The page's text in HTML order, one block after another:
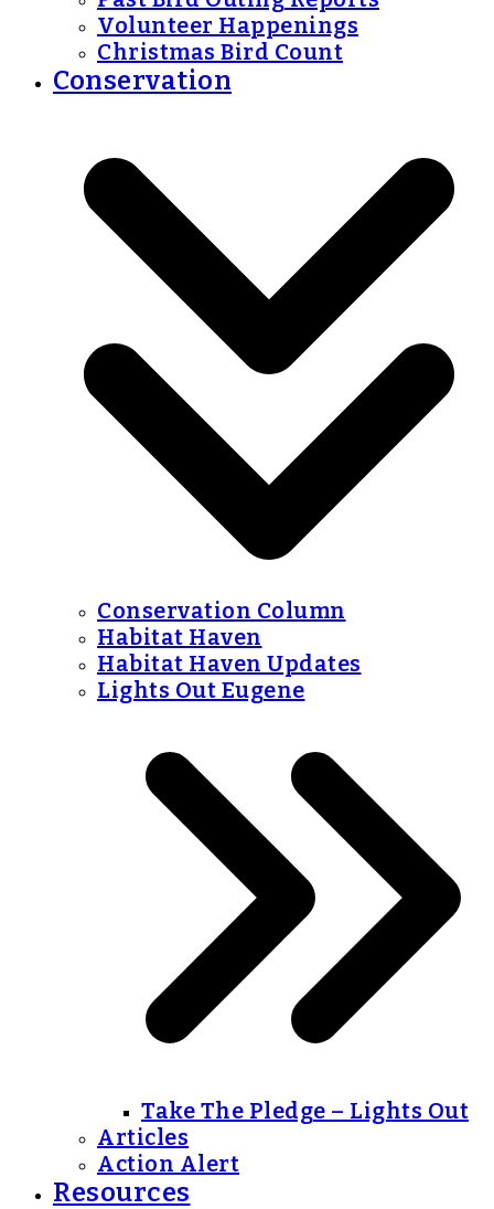
Volunteer Happenings
Christmas Bird Count
Conservation
Conservation Column
Habitat Haven
Habitat Haven Updates
Lights Out Eugene
Take The Pledge – Lights Out
Articles
Action Alert
Resources